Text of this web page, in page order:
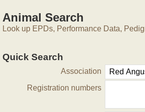
Animal Search
Look up EPDs, Performance Data,
Quick Search
Association
Registration numbers